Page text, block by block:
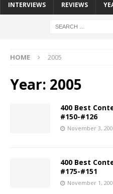
INTERVIEWS REVIEWS
HOME 2005
Year: 2005
400 Best
#150-#126
November 3,
400 Best
#175-#151
November 1,